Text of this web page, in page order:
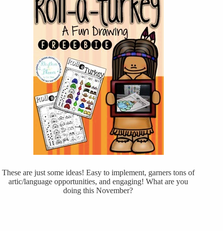
These are just some ideas! Easy to implement, garners tons of
artic/language opportunities, and engaging! What are you
doing this November?